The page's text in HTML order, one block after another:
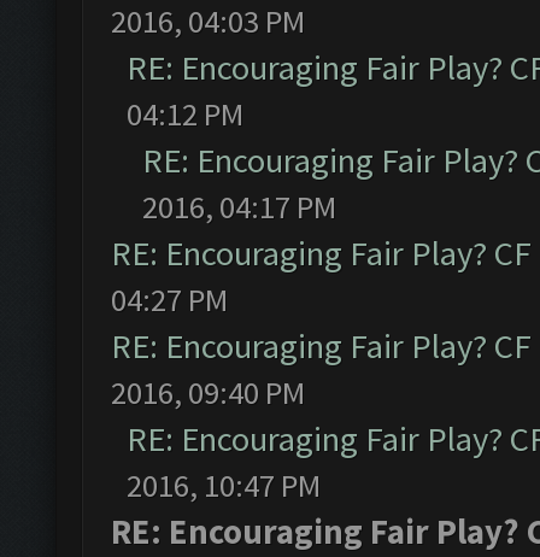
2016, 04:03 PM
RE: Encouraging Fair Play?
04:12 PM
RE: Encouraging Fair Play?
2016, 04:17 PM
RE: Encouraging Fair Play? CF
04:27 PM
RE: Encouraging Fair Play? CF
2016, 09:40 PM
RE: Encouraging Fair Play?
2016, 10:47 PM
RE: Encouraging Fair Play?